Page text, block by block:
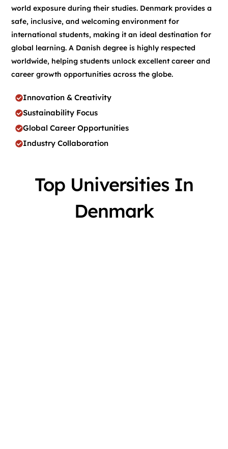
world exposure during their studies. Denmark provides a
safe, inclusive, and welcoming environment for
international students, making it an ideal destination for
global learning. A Danish degree is highly respected
worldwide, helping students unlock excellent career and
career growth opportunities across the globe.
Innovation & Creativity
Sustainability Focus
Global Career Opportunities
Industry Collaboration
Top Universities In
Denmark